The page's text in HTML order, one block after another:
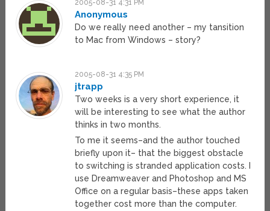
2005-08-31 4:31 PM
Anonymous
Do we really need another – my tansition
to Mac from Windows – story?
2005-08-31 4:35 PM
jtrapp
Two weeks is a very short experience, it
will be interesting to see what the author
thinks in two months.
To me it seems–and the author touched
briefly upon it– that the biggest obstacle
to switching is stranded application costs. I
use Dreamweaver and Photoshop and MS
Office on a regular basis–these apps taken
together cost more than the computer.